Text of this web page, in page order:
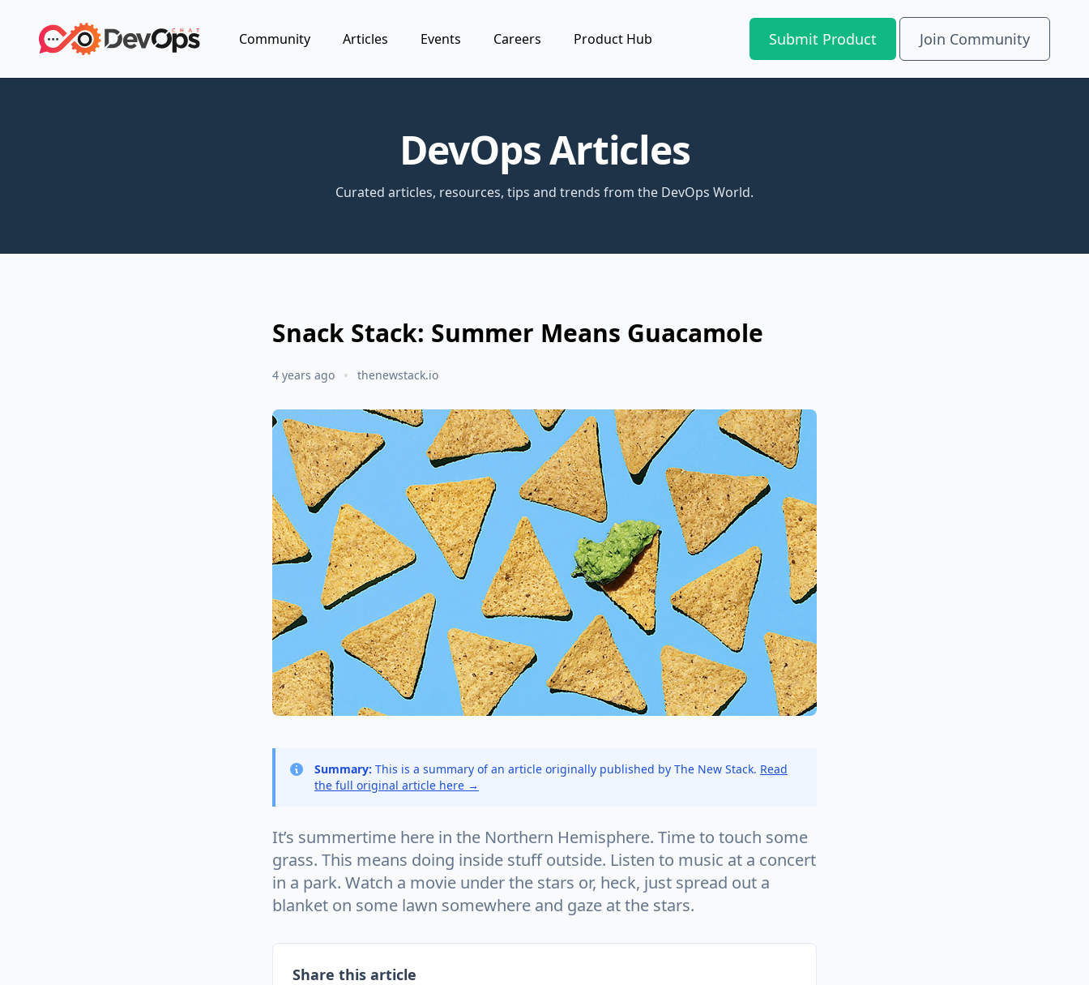
Community Articles Events Careers Product Hub Submit Product Join Community
DevOps Articles
Curated articles, resources, tips and trends from the DevOps World.
Snack Stack: Summer Means Guacamole
4 years ago thenewstack.io
Summary: This is a summary of an article originally published by The New Stack. Read
the full original article here →
It’s summertime here in the Northern Hemisphere. Time to touch some
grass. This means doing inside stuff outside. Listen to music at a concert
in a park. Watch a movie under the stars or, heck, just spread out a
blanket on some lawn somewhere and gaze at the stars.
Share this article